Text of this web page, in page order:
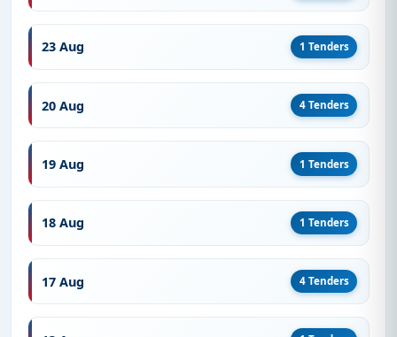
23 Aug 1 Tenders
20 Aug 4 Tenders
19 Aug 1 Tenders
18 Aug 1 Tenders
17 Aug 4 Tenders